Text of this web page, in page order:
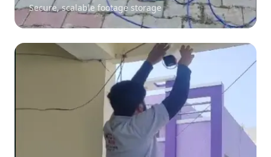
Secure, scalable footage storage